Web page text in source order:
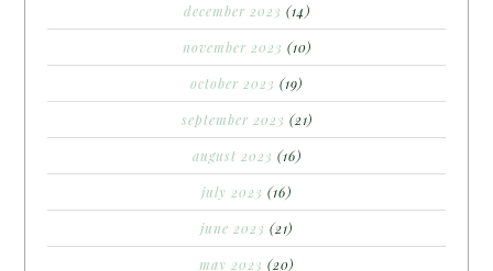
december 2023 (14)
november 2023 (10)
october 2023 (19)
september 2023 (21)
august 2023 (16)
july 2023 (16)
june 2023 (21)
may 2023 (20)